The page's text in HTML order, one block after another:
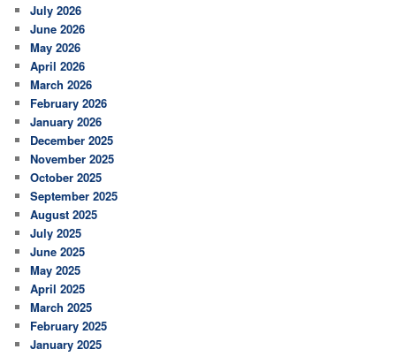
h
July 2026
June 2026
May 2026
April 2026
March 2026
February 2026
January 2026
December 2025
November 2025
October 2025
September 2025
August 2025
July 2025
June 2025
May 2025
April 2025
March 2025
February 2025
January 2025